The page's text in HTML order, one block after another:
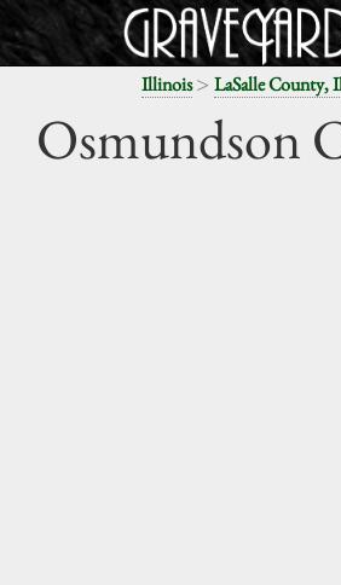
Illinois> LaSalle County,
Osmundson